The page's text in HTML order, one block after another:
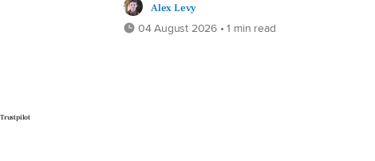
Alex Levy
04 August 2026 • 1 min read
Trustpilot